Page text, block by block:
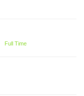
Full Time